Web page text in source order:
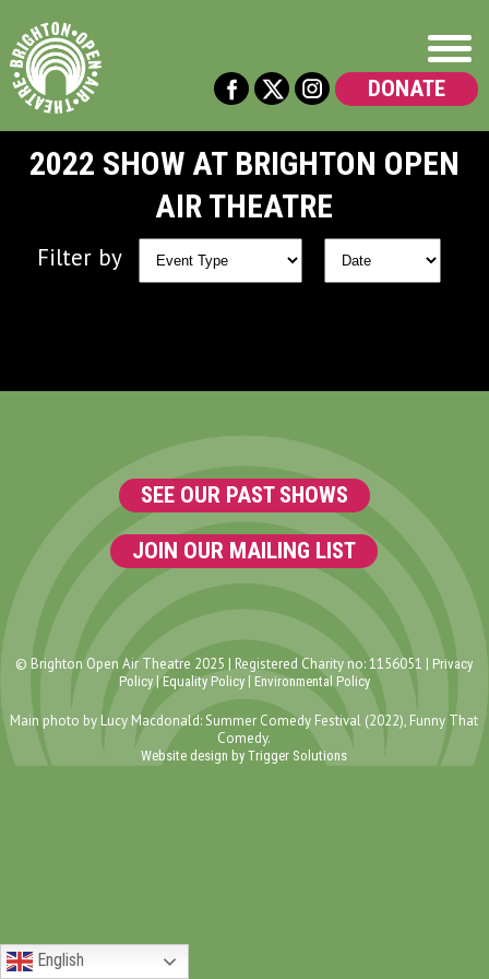
DONATE
2022 SHOW AT BRIGHTON OPEN
AIR THEATRE
Filter by
SEE OUR PAST SHOWS
JOIN OUR MAILING LIST
© Brighton Open Air Theatre 2025 | Registered Charity no: 1156051 | Privacy
Policy|Equality Policy| Environmental Policy
Main photo by Lucy Macdonald: Summer Comedy Festival (2022), Funny That
Comedy.
Website design by Trigger Solutions
English